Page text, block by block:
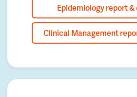
Epidemiology report &
Clinical Management